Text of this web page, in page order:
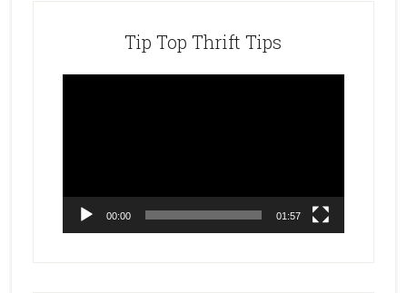
Tip Top Thrift Tips
00:00 01:57